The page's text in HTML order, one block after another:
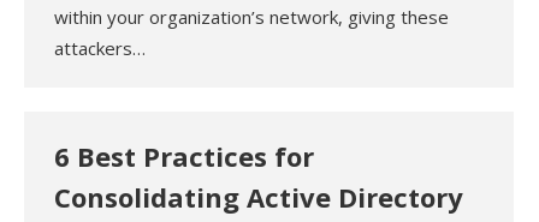
within your organization’s network, giving these
attackers…
6 Best Practices for
Consolidating Active Directory